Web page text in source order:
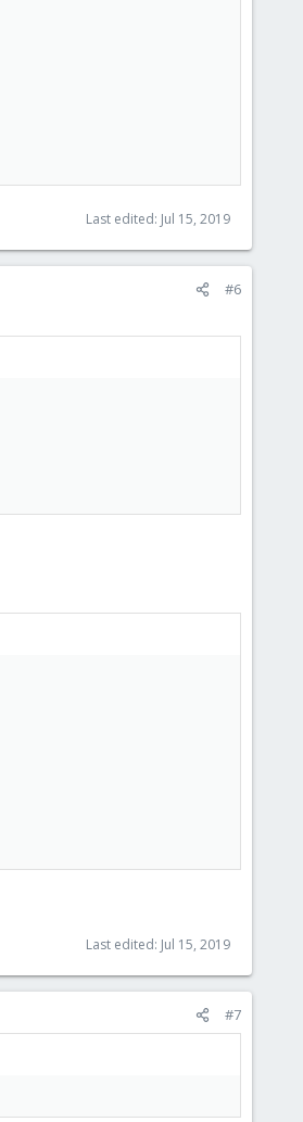
Last edited: Jul 15, 2019
#6
Last edited: Jul 15, 2019
#7